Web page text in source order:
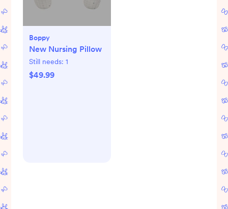
Boppy
New Nursing Pillow
Still needs: 1
$49.99